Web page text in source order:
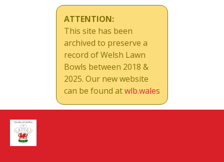
ATTENTION:
This site has been
archived to preserve a
record of Welsh Lawn
Bowls between 2018 &
2025. Our new website
can be found atwlb.wales